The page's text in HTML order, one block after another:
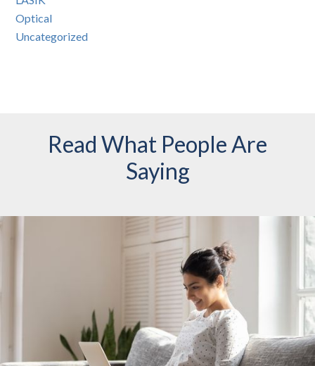
Optical
Uncategorized
Read What People Are
Saying